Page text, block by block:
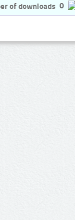
0